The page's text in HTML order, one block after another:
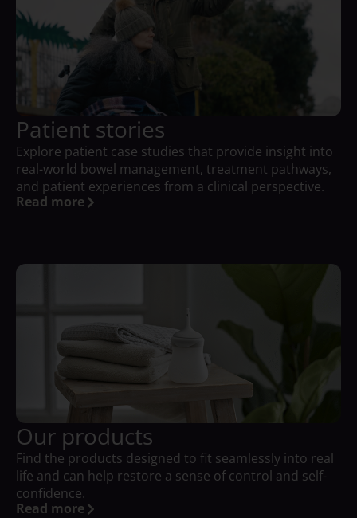
Patient stories
Explore patient case studies that provide insight into
real-world bowel management, treatment pathways,
and patient experiences from a clinical perspective.
Read more
Our products
Find the products designed to fit seamlessly into real
life and can help restore a sense of control and self-
confidence.
Read more